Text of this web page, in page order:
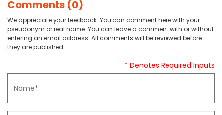
Comments (0)
We appreciate your feedback. You can comment here with your
pseudonym or real name. You can leave a comment with or without
entering an email address. All comments will be reviewed before
they are published.
* Denotes Required Inputs